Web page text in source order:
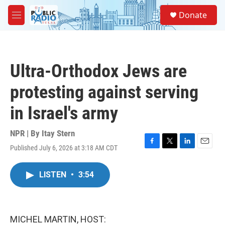
Skip to main content
M
e
Donate
Ultra-Orthodox Jews are
protesting against serving
in Israel's army
NPR | By Itay Stern
Published July 6, 2026 at 3:18 AM CDT
F
T
L
E
LISTEN • 3:54
MICHEL MARTIN, HOST: